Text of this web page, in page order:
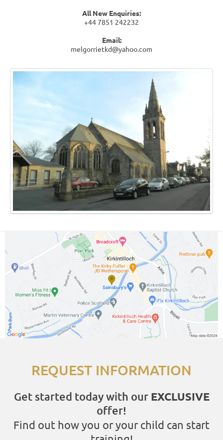
All New Enquiries:
+44 7851 242232
Email:
melgorrietkd@yahoo.com
REQUEST INFORMATION
Get started today with our EXCLUSIVE
offer!
Find out how you or your child can start